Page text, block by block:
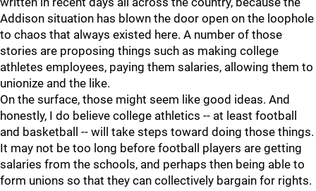
Addison situation has blown the door open on the loophole
to chaos that always existed here. A number of those
stories are proposing things such as making college
athletes employees, paying them salaries, allowing them to
unionize and the like.
On the surface, those might seem like good ideas. And
honestly, I do believe college athletics -- at least football
and basketball -- will take steps toward doing those things.
It may not be too long before football players are getting
salaries from the schools, and perhaps then being able to
form unions so that they can collectively bargain for rights.